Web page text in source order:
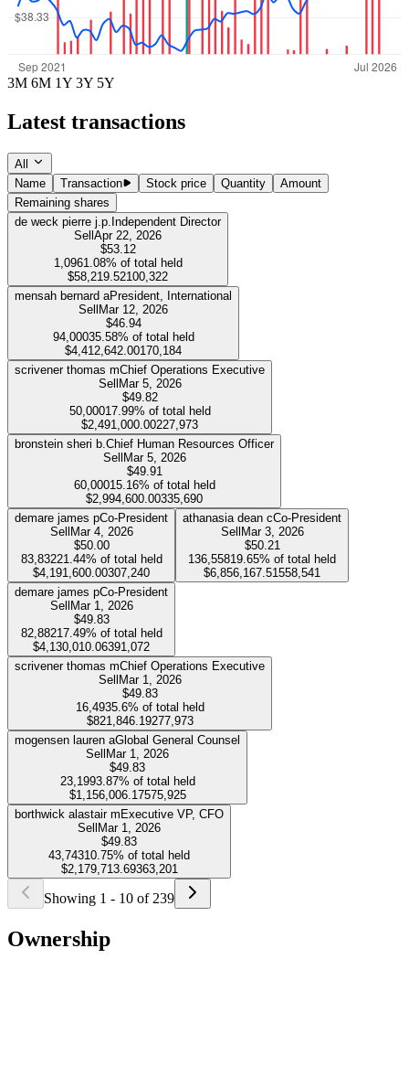
3M 6M 1Y 3Y 5Y
Latest transactions
All
Name
Transaction Stock price Quantity
Amount
Remaining shares
de weck pierre j.p. Independent Director
Sell Apr 22, 2026
$53.12
1,0961.08% of total held
$58,219.52100,322
mensah bernard aPresident, International
Sell Mar 12, 2026
$46.94
94,00035.58% of total held
$4,412,642.00170,184
scrivener thomas mChief Operations Executive
Sell Mar 5, 2026
$49.82
50,00017.99% of total held
$2,491,000.00227,973
bronstein sheri b. Chief Human Resources Officer
Sell Mar 5, 2026
$49.91
60,00015.16% of total held
$2,994,600.00335,690
demare james pCo-President
Sell Mar 4, 2026
$50.00
83,83221.44% of total held
$4,191,600.00307,240
athanasia dean cCo-President
Sell Mar 3, 2026
$50.21
136,55819.65% of total held
$6,856,167.51 558,541
demare james pCo-President
Sell Mar 1, 2026
$49.83
82,88217.49% of total held
$4,130,010.06391,072
scrivener thomas mChief Operations Executive
Sell Mar 1, 2026
$49.83
16,4935.6% of total held
$821,846.19277,973
mogensen lauren aGlobal General Counsel
Sell Mar 1, 2026
$49.83
23,1993.87% of total held
$1,156,006.17575,925
borthwick alastair m Executive VP, CFO
Sell Mar 1, 2026
$49.83
43,74310.75% of total held
$2,179,713.69363,201
Showing 1 - 10 of 239
Ownership